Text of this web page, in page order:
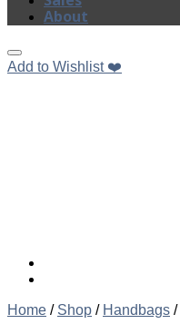
About
Add to Wishlist ❤️
Home / Shop / Handbags /